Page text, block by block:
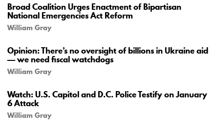
Broad Coalition Urges Enactment of Bipartisan
National Emergencies Act Reform
William Gray
Opinion: There’s no oversight of billions in Ukraine aid
— we need fiscal watchdogs
William Gray
Watch: U.S. Capitol and D.C. Police Testify on January
6 Attack
William Gray